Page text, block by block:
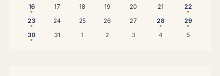
16
17 18 19 20 21
22
23
24 25 26 27 28
29
30
31 1 2 3 4 5